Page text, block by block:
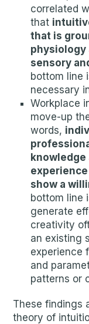
correlated
that
that is
physiology
sensory
bottom line
necessary
Workplace
move-up
words,
show a
bottom line
generate
creativity
an existing
experience
and
patterns or
These findings
theory of